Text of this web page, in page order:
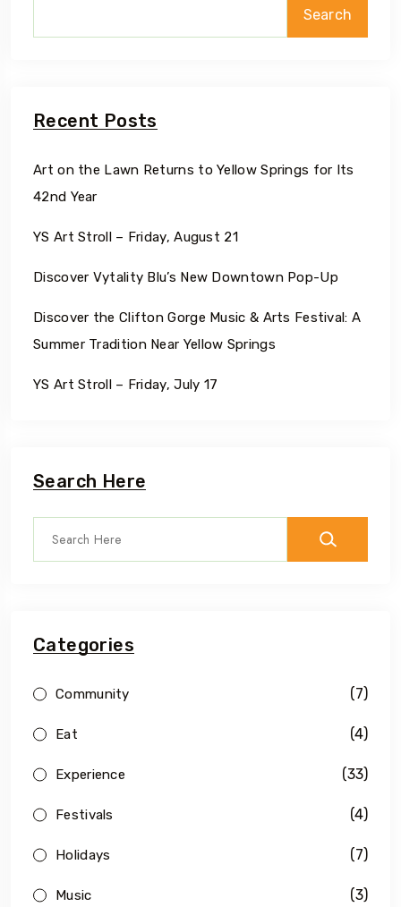
Search
Recent Posts
Art on the Lawn Returns to Yellow Springs for Its
42nd Year
YS Art Stroll – Friday, August 21
Discover Vytality Blu’s New Downtown Pop-Up
Discover the Clifton Gorge Music & Arts Festival: A
Summer Tradition Near Yellow Springs
YS Art Stroll – Friday, July 17
Search Here
Categories
Community (7)
Eat (4)
Experience (33)
Festivals (4)
Holidays (7)
Music (3)